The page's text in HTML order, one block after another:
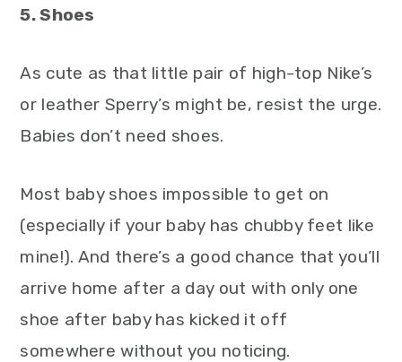
5. Shoes
As cute as that little pair of high-top Nike’s
or leather Sperry’s might be, resist the urge.
Babies don’t need shoes.
Most baby shoes impossible to get on
(especially if your baby has chubby feet like
mine!). And there’s a good chance that you’ll
arrive home after a day out with only one
shoe after baby has kicked it off
somewhere without you noticing.